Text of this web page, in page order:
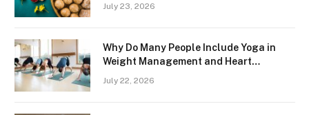
July 23, 2026
Why Do Many People Include Yoga in
Weight Management and Heart
July 22, 2026